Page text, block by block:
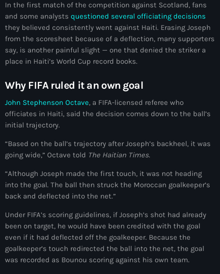
juillet 2024
juin 2024
mai 2024
Catégories
: Internet Haiti
‘Pwogram Biden
“Viv Ansanm”
#freecarel
#HPK
#NouBoukeTann
#NouPaKaTannAnkò
In the first match of the competition against Scotland, fans
and some analysts questioned several officiating decisions
they believed consistently went against Haiti. Erasing Joseph
from the scoresheet because of a deflection, many supporters
say, is another painful slight — one that denied the striker a
place in Haiti’s World Cup record books.
Why FIFA ruled it an own goal
John Stephenson Octave, a FIFA-licensed referee who
officiates in Haiti, said the decision comes down to the ball’s
initial trajectory.
“Based on the ball’s trajectory after Joseph’s backheel, it was
going wide,” Octave told The Haitian Times.
“Although Joseph made the first touch, it was not heading
into the goal. The ball then struck the Moroccan goalkeeper’s
back and deflected into the net.”
Under FIFA’s scoring guidelines, if Joseph’s shot had already
been on target, he would have been credited with the goal
even if it had deflected off the goalkeeper. Because the
goalkeeper’s touch redirected the ball into the net, the goal
was recorded as Bounou scoring against his own team.